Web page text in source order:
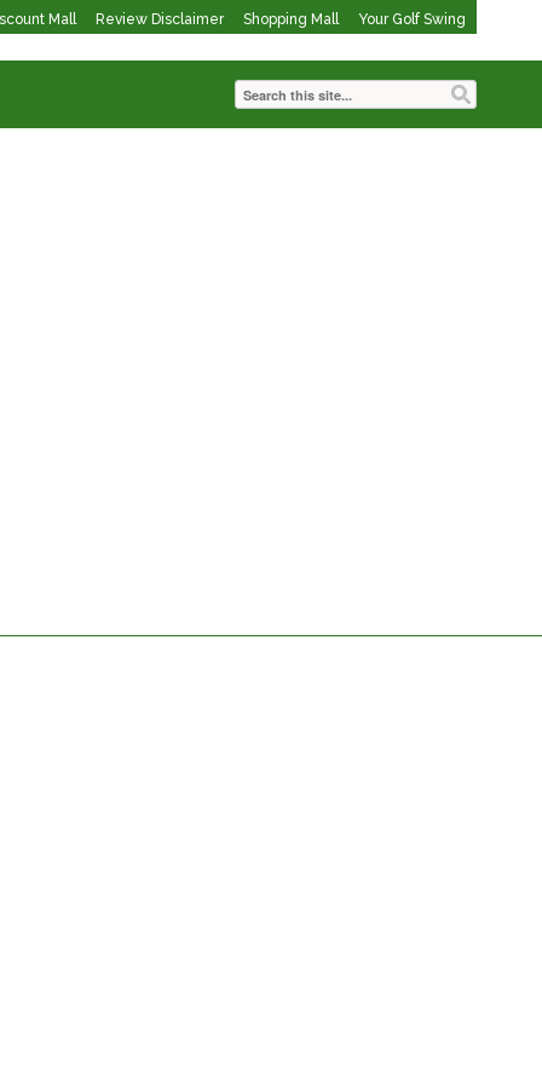
Mall Review Disclaimer Shopping Mall Your Golf Swing